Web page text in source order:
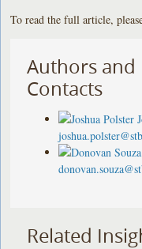
To read the full article,
Authors and
Contacts
Related